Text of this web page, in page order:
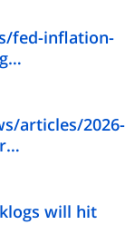
fed-inflation-
articles/2026-
will hit